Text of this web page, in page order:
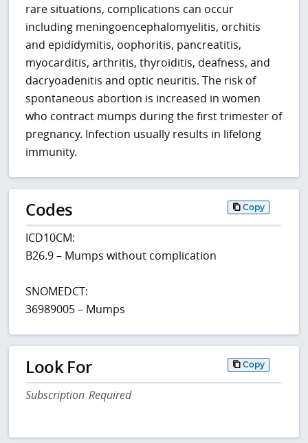
rare situations, complications can occur
including meningoencephalomyelitis, orchitis
and epididymitis, oophoritis, pancreatitis,
myocarditis, arthritis, thyroiditis, deafness, and
dacryoadenitis and optic neuritis. The risk of
spontaneous abortion is increased in women
who contract mumps during the first trimester of
pregnancy. Infection usually results in lifelong
immunity.
Codes Copy
ICD10CM:
B26.9 – Mumps without complication
SNOMEDCT:
36989005 – Mumps
Look For Copy
Subscription Required